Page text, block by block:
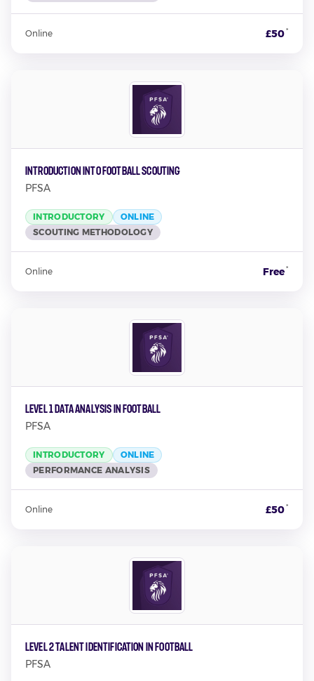
Online £50*
Introduction into Football Scouting
PFSA
INTRODUCTORY
ONLINE
SCOUTING METHODOLOGY
Online Free*
Level 1 Data Analysis in Football
PFSA
INTRODUCTORY
ONLINE
PERFORMANCE ANALYSIS
Online £50*
Level 2 Talent Identification In Football
PFSA